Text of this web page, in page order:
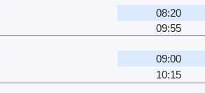
08:20
09:55
09:00
10:15